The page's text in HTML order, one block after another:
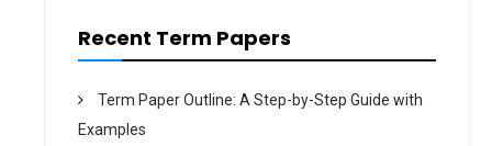
Recent Term Papers
Term Paper Outline: A Step-by-Step Guide with
Examples